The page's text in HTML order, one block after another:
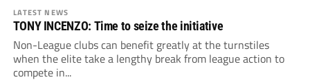
LATEST NEWS
TONY INCENZO: Time to seize the initiative
Non-League clubs can benefit greatly at the turnstiles
when the elite take a lengthy break from league action to
compete in...